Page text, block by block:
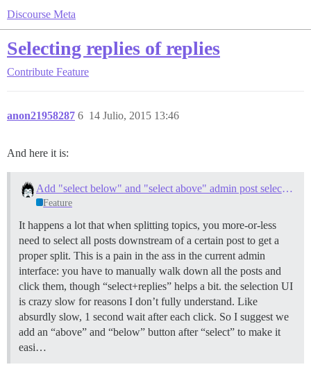
Discourse Meta
Selecting replies of replies
Contribute Feature
anon21958287 14 Julio, 2015 13:46
6
And here it is:
Add "select below" and "select above" admin post selection action
Feature
It happens a lot that when splitting topics, you more-or-less
need to select all posts downstream of a certain post to get a
proper split. This is a pain in the ass in the current admin
interface: you have to manually walk down all the posts and
click them, though “select+replies” helps a bit. the selection UI
is crazy slow for reasons I don’t fully understand. Like
absurdly slow, 1 second wait after each click. So I suggest we
add an “above” and “below” button after “select” to make it
easi…